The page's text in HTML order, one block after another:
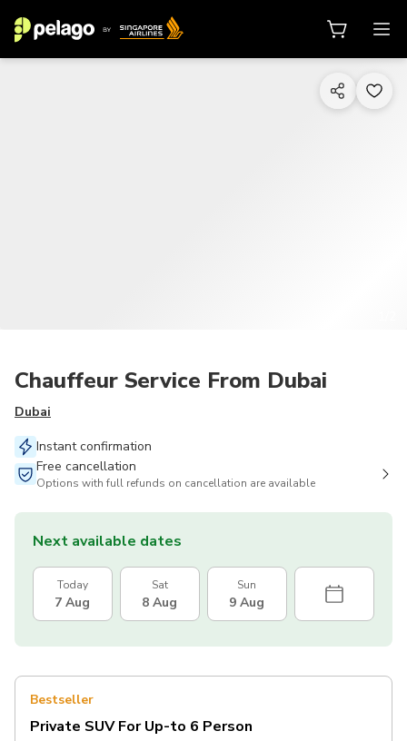
Chauffeur Service From Dubai
Dubai
Instant confirmation
Free cancellation
Options with full refunds on cancellation are available
Next available dates
Today
7 Aug
Sat
8 Aug
Sun
9 Aug
Bestseller
Private SUV For Up-to 6 Person